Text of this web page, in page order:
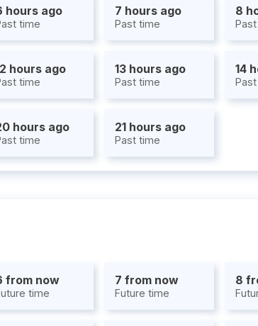
hours ago
time
7 hours ago
Past time
8
hours ago
time
13 hours ago
Past time
14
hours ago
time
21 hours ago
Past time
from now
time
7 from now
Future time
8